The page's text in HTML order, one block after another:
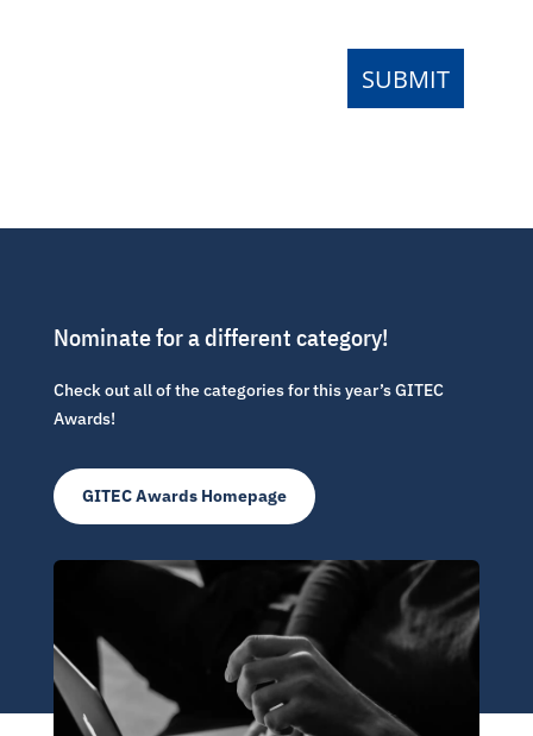
Nominate for a different category!
Check out all of the categories for this year’s GITEC
Awards!
GITEC Awards Homepage